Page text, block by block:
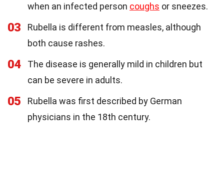
when an infected person coughs or sneezes.
03
Rubella is different from measles, although
both cause rashes.
04
The disease is generally mild in children but
can be severe in adults.
05
Rubella was first described by German
physicians in the 18th century.